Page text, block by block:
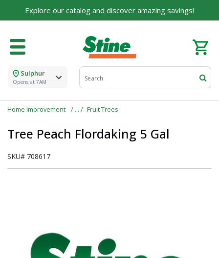
Explore our catalog and discover amazing savings!
Sulphur
Opens at 7AM
Home Improvement Fruit Trees
Tree Peach Flordaking 5 Gal
SKU# 708617